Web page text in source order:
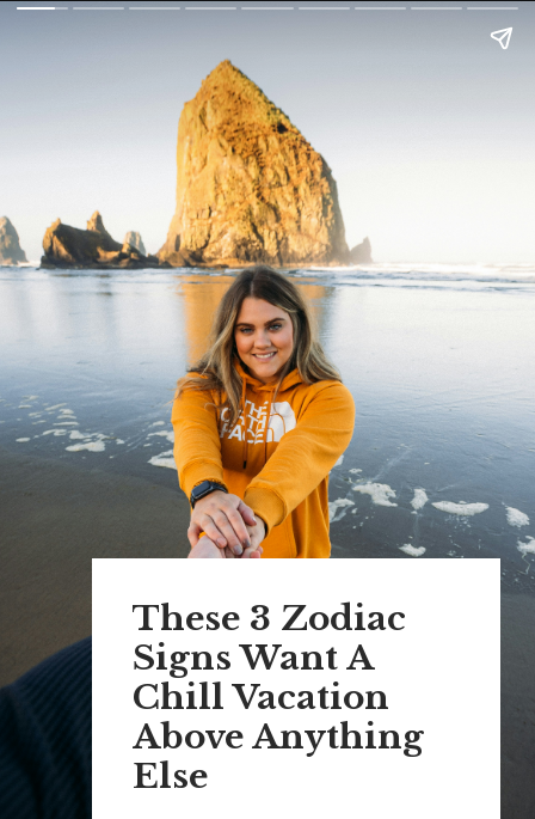
These 3 Zodiac
Signs Want A
Chill Vacation
Above Anything
Else